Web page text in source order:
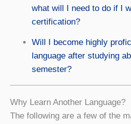
what will I need to do if I
certification?
Will I become highly
language after studying
semester?
Why Learn Another Language?
The following are a few of the